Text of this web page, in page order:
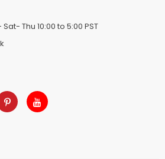
Sat- Thu 10:00 to 5:00 PST